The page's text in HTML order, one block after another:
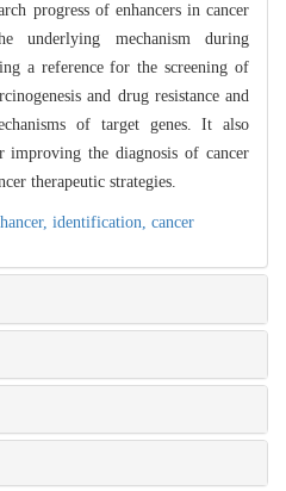
progress of enhancers in cancer
underlying mechanism during
a reference for the screening of
and drug resistance and
of target genes. It also
improving the diagnosis of cancer
therapeutic strategies.
identification, cancer